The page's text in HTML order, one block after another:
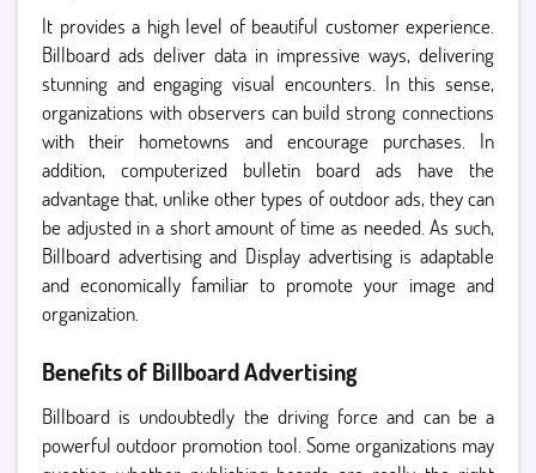
It provides a high level of beautiful customer experience.
Billboard ads deliver data in impressive ways, delivering
stunning and engaging visual encounters. In this sense,
organizations with observers can build strong connections
with their hometowns and encourage purchases. In
addition, computerized bulletin board ads have the
advantage that, unlike other types of outdoor ads, they can
be adjusted in a short amount of time as needed. As such,
Billboard advertising and Display advertising is adaptable
and economically familiar to promote your image and
organization.
Benefits of Billboard Advertising
Billboard is undoubtedly the driving force and can be a
powerful outdoor promotion tool. Some organizations may